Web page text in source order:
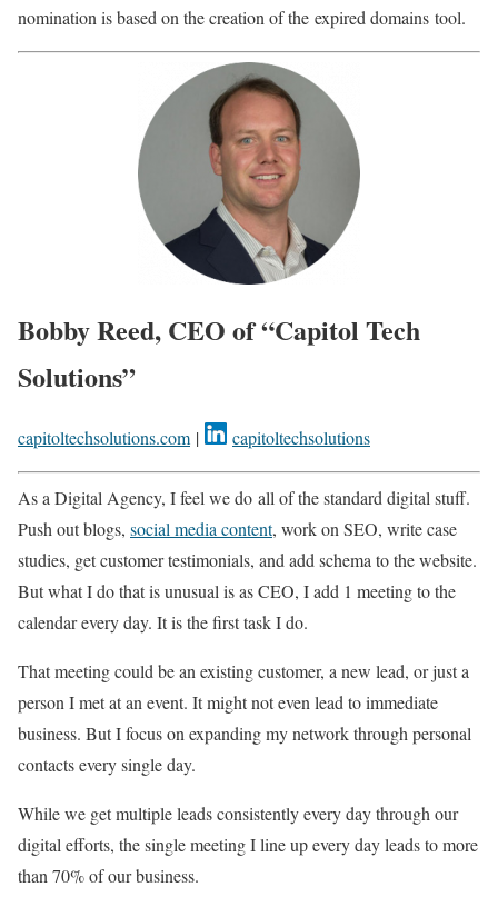
nomination is based on the creation of the expired domains tool.
Bobby Reed, CEO of “Capitol Tech
Solutions”
capitoltechsolutions.com | capitoltechsolutions
As a Digital Agency, I feel we do all ofthe standard digital stuff.
Push out blogs, social media content, work on SEO, write case
studies, get customer testimonials, and add schema to the website.
But what I do that is unusual is as CEO, I add 1 meeting to the
calendar every day. It is the first task I do.
That meeting could be an existing customer, a new lead, or just a
person I met at an event. It might not even lead to immediate
business. But I focus on expanding my network through personal
contacts every single day.
While we get multiple leads consistently every day through our
digital efforts, the single meeting I line up every day leads to more
than 70% of our business.